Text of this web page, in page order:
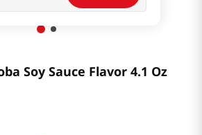
Soy Sauce Flavor 4.1 Oz